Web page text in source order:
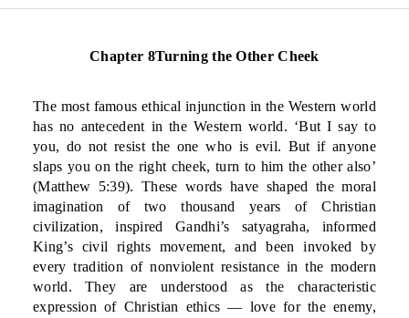
Chapter 8Turning the Other Cheek
The most famous ethical injunction in the Western world
has no antecedent in the Western world. ‘But I say to
you, do not resist the one who is evil. But if anyone
slaps you on the right cheek, turn to him the other also’
(Matthew 5:39). These words have shaped the moral
imagination of two thousand years of Christian
civilization, inspired Gandhi’s satyagraha, informed
King’s civil rights movement, and been invoked by
every tradition of nonviolent resistance in the modern
world. They are understood as the characteristic
expression of Christian ethics — love for the enemy,